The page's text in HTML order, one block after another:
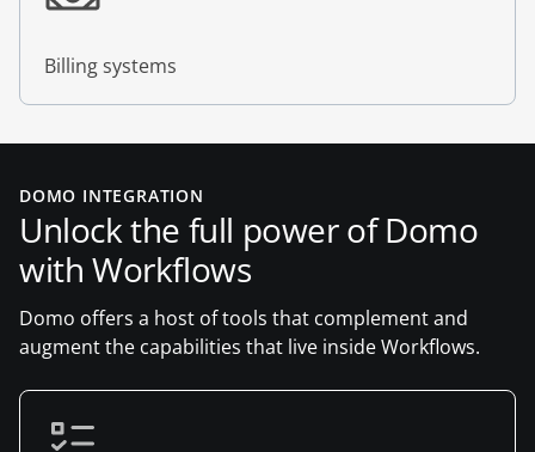
Billing systems
DOMO INTEGRATION
Unlock the full power of Domo
with Workflows
Domo offers a host of tools that complement and
augment the capabilities that live inside Workflows.